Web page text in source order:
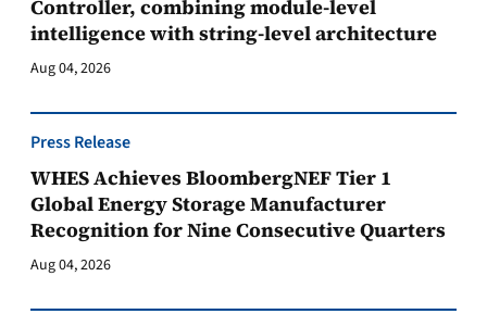
Controller, combining module-level
intelligence with string-level architecture
Aug 04, 2026
Press Release
WHES Achieves BloombergNEF Tier 1
Global Energy Storage Manufacturer
Recognition for Nine Consecutive Quarters
Aug 04, 2026